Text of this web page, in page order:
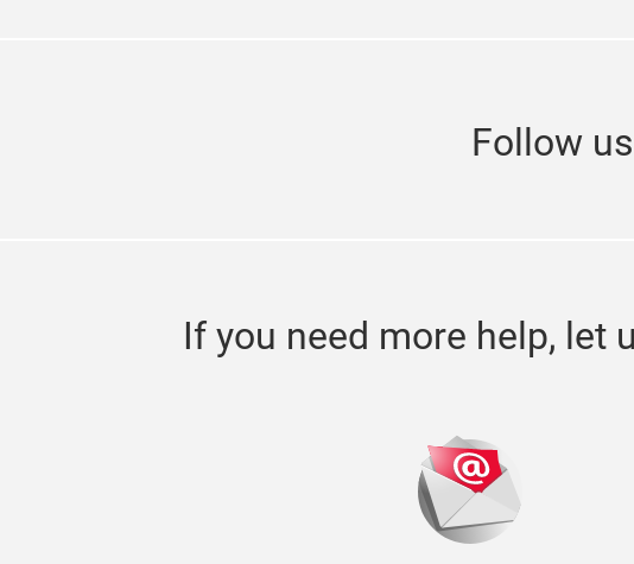
Follow
If you need more help, let